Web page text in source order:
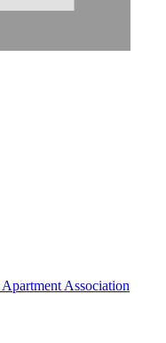
Association